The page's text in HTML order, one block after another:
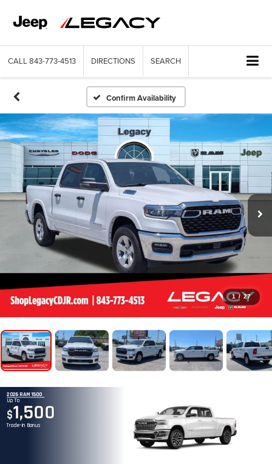
CALL 843-773-4513 DIRECTIONS SEARCH
Confirm Availability
1 / 27
2026 RAM 1500
Up To
$1,500
Trade-In Bonus